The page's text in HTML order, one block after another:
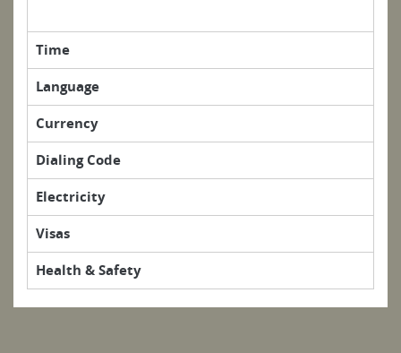
Time
Language
Currency
Dialing Code
Electricity
Visas
Health & Safety